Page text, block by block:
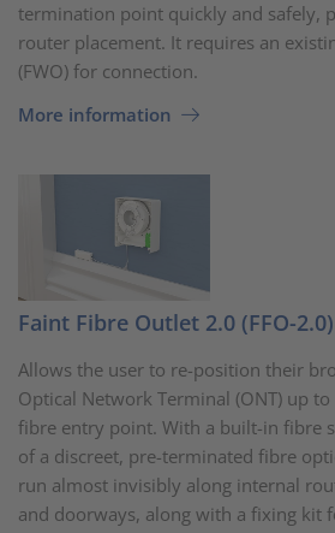
termination point quickly and safely,
router placement. It requires an
(FWO) for connection.
More information
Faint Fibre Outlet 2.0 (FFO-2.0)
Allows the user to re-position their
Optical Network Terminal (ONT) up
fibre entry point. With a built-in fibre
of a discreet, pre-terminated fibre
run almost invisibly along internal
and doorways, along with a fixing kit